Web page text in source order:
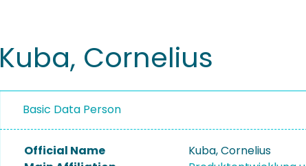
Kuba, Cornelius
Basic Data Person
Official Name
Kuba, Cornelius